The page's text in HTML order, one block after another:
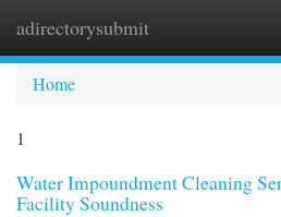
adirectorysubmit
Home
1
Water Impoundment Cleaning
Facility Soundness